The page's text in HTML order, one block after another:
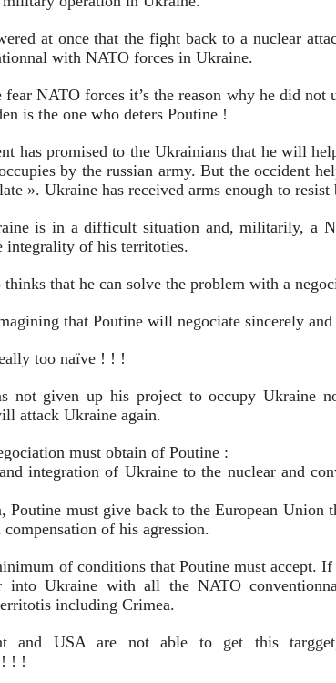
at once that the fight back to a nuclear
with NATO forces in Ukraine.
fear NATO forces it’s the reason why he did not
is the one who deters Poutine !
has promised to the Ukrainians that he will
by the russian army. But the occident
». Ukraine has received arms enough to
is in a difficult situation and, militarily, a
integrality of his territoties.
that he can solve the problem with a
that Poutine will negociate sincerely
too naïve ! ! !
not given up his project to occupy Ukraine
attack Ukraine again.
must obtain of Poutine :
and integration of Ukraine to the nuclear and
Poutine must give back to the European Union
compensation of his agression.
of conditions that Poutine must accept. If
into Ukraine with all the NATO
including Crimea.
and USA are not able to get this
! !